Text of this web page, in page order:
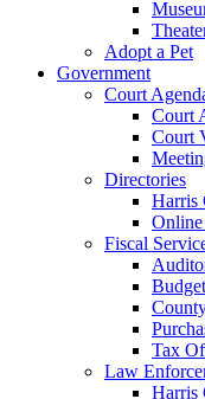
Adopt a Pet
Government
Court
Court
Court
Directories
Harris
Fiscal
Tax
Law
Harris